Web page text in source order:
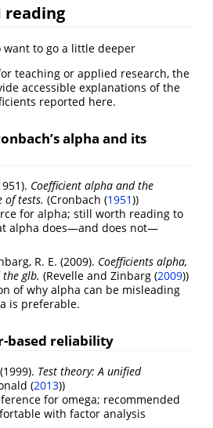
reading
want to go a little deeper
teaching or applied research, the
accessible explanations of the
reported here.
alpha and its
Coefficient alpha and the
tests. (Cronbach (1951))
for alpha; still worth reading to
alpha does—and does not—
R. E. (2009). Coefficients alpha,
glb. (Revelle and Zinbarg (2009))
of why alpha can be misleading
is preferable.
based reliability
Test theory: A unified
(2013))
for omega; recommended
with factor analysis